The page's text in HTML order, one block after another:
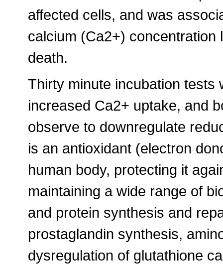
affected cells, and was
calcium (Ca2+)
death.
Thirty minute incubation tests
increased Ca2+ uptake, and
observe to downregulate
is an antioxidant (electron
human body, protecting it
maintaining a wide range of
and protein synthesis and
prostaglandin synthesis,
dysregulation of glutathione